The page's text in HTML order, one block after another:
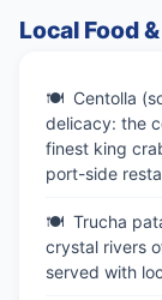
Local Food
Centolla
delicacy: the
finest king
port-side
Trucha
crystal rivers
served with